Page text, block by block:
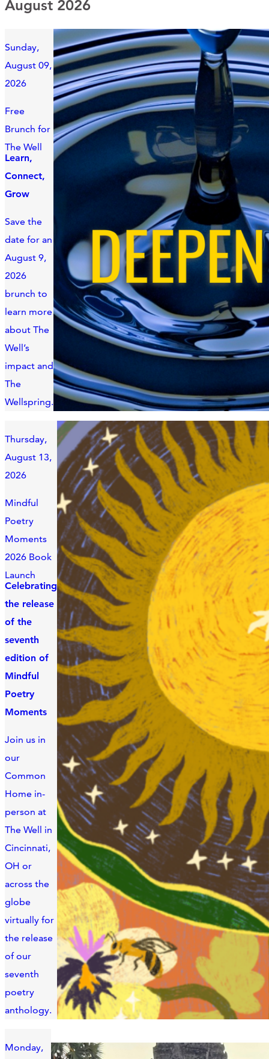
August 2026
Sunday,
August 09,
2026
Free
Brunch for
The Well
Learn,
Connect,
Grow
Save the
date for an
August 9,
2026
brunch to
learn more
about The
Well’s
impact and
The
Wellspring.
Thursday,
August 13,
2026
Mindful
Poetry
Moments
2026 Book
Launch
Celebrating
the release
of the
seventh
edition of
Mindful
Poetry
Moments
Join us in
our
Common
Home in-
person at
The Well in
Cincinnati,
OH or
across the
globe
virtually for
the release
of our
seventh
poetry
anthology.
Monday,